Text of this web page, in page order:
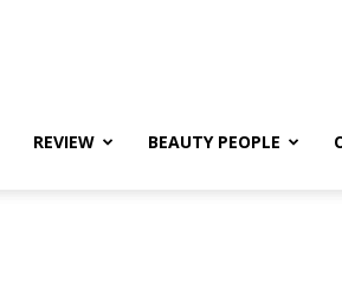
REVIEW BEAUTY PEOPLE